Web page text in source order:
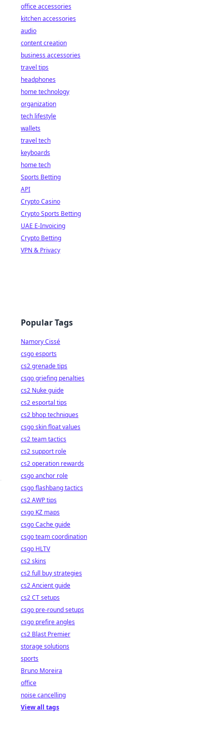
office accessories
kitchen accessories
audio
content creation
business accessories
travel tips
headphones
home technology
organization
tech lifestyle
wallets
travel tech
keyboards
home tech
Sports Betting
API
Crypto Casino
Crypto Sports Betting
UAE E-Invoicing
Crypto Betting
VPN & Privacy
Popular Tags
Namory Cissé
csgo esports
cs2 grenade tips
csgo griefing penalties
cs2 Nuke guide
cs2 esportal tips
cs2 bhop techniques
csgo skin float values
cs2 team tactics
cs2 support role
cs2 operation rewards
csgo anchor role
csgo flashbang tactics
cs2 AWP tips
csgo KZ maps
csgo Cache guide
csgo team coordination
csgo HLTV
cs2 skins
cs2 full buy strategies
cs2 Ancient guide
cs2 CT setups
csgo pre-round setups
csgo prefire angles
cs2 Blast Premier
storage solutions
sports
Bruno Moreira
office
noise cancelling
View all tags